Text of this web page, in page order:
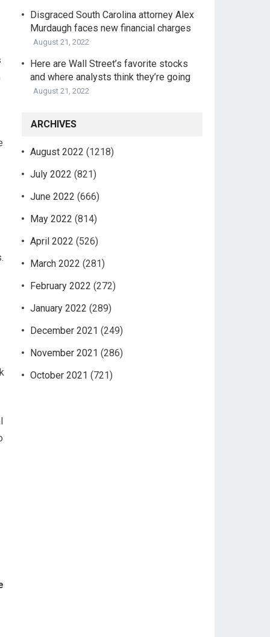
Disgraced South Carolina attorney Alex
Murdaugh faces new financial charges
August 21, 2022
Here are Wall Street’s favorite stocks
and where analysts think they’re going
August 21, 2022
ARCHIVES
August 2022 (1218)
July 2022 (821)
June 2022 (666)
May 2022 (814)
April 2022 (526)
March 2022 (281)
February 2022 (272)
January 2022 (289)
December 2021 (249)
November 2021 (286)
October 2021 (721)